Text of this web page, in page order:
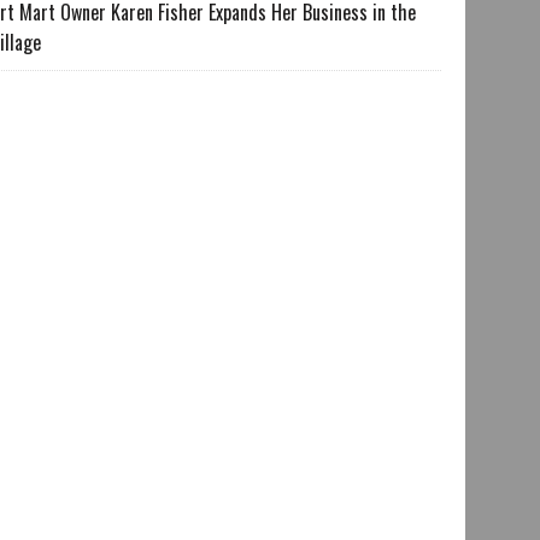
Mart Owner Karen Fisher Expands Her Business in the